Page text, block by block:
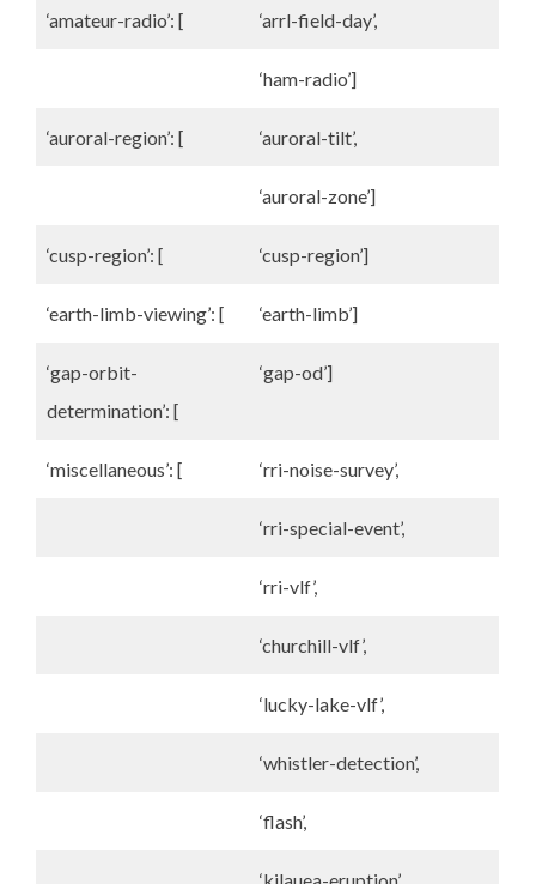
‘amateur-radio’: [ ‘arrl-field-day’,
‘ham-radio’]
‘auroral-region’: [ ‘auroral-tilt’,
‘auroral-zone’]
‘cusp-region’: [ ‘cusp-region’]
‘earth-limb-viewing’: [ ‘earth-limb’]
‘gap-orbit-
determination’: [
‘gap-od’]
‘miscellaneous’: [ ‘rri-noise-survey’,
‘rri-special-event’,
‘rri-vlf’,
‘churchill-vlf’,
‘lucky-lake-vlf’,
‘whistler-detection’,
‘flash’,